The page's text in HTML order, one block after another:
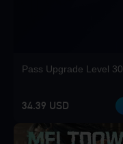
Pass Upgrade Level 30
34.39 USD